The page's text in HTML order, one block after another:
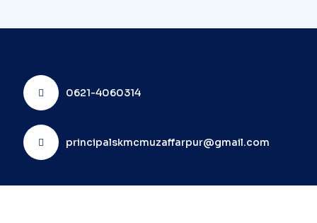
0621-4060314
principalskmcmuzaffarpur@gmail.com